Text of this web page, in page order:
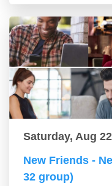
Saturday, Aug
New Friends -
32 group)